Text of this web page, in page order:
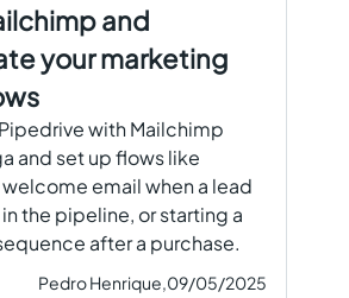
and
your marketing
with Mailchimp
and set up flows like
email when a lead
the pipeline, or starting a
after a purchase.
Pedro Henrique, 09/05/2025